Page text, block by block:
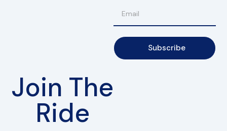
Join The
Ride
Subscribe